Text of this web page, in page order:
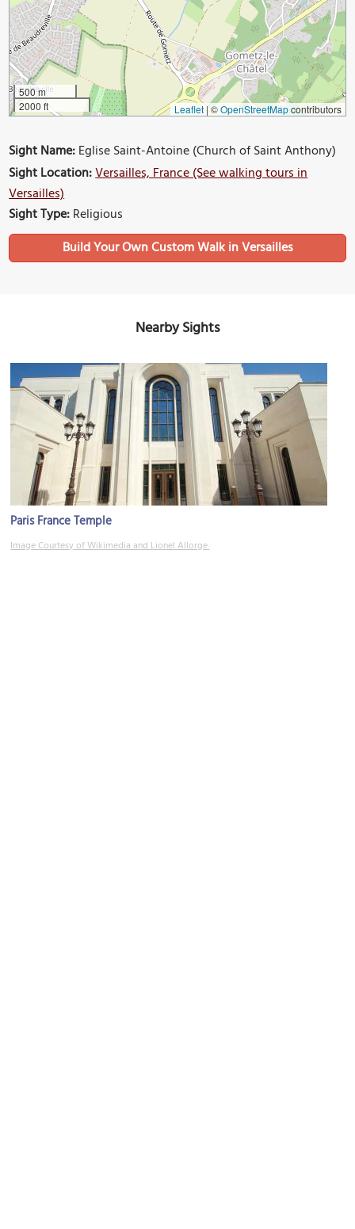
500 m
2000 ft
Leaflet |©OpenStreetMapcontributors
Sight Name:Eglise Saint-Antoine (Church of Saint Anthony)
Sight Location:Versailles, France (See walking tours in
Versailles)
Sight Type:Religious
Build Your Own Custom Walk in Versailles
Nearby Sights
Paris France Temple
Image Courtesy of Wikimedia and Lionel Allorge.